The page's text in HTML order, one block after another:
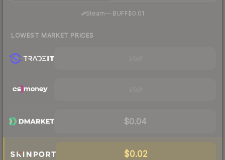
Steam— BUFF$0.01
LOWEST MARKET PRICES
$0.04
$0.02